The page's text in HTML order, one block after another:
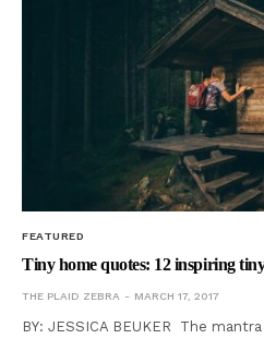
FEATURED
Tiny home quotes: 12 inspiring
THE PLAID ZEBRA MARCH 17, 2017
BY: JESSICA BEUKER The